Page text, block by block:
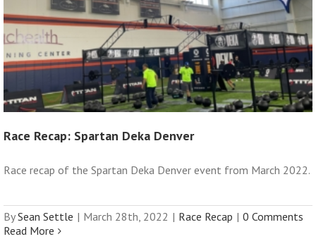
Race Recap: Spartan Deka Denver
Race recap of the Spartan Deka Denver event from March 2022.
BySean Settle | March 28th, 2022 | Race Recap | 0 Comments
Read More